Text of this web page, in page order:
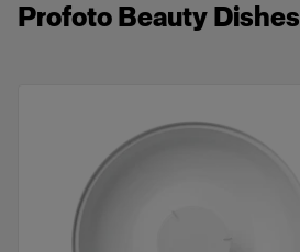
Profoto Beauty Dishes